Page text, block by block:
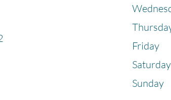
Friday
Saturday
Sunday